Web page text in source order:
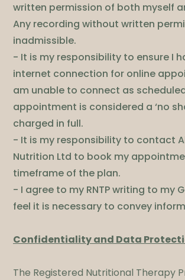
written permission of both myself
Any recording without written
inadmissible.
- It is my responsibility to ensure I
internet connection for online
am unable to connect as
appointment is considered a ‘no
charged in full.
- It is my responsibility to contact
Nutrition Ltd to book my
timeframe of the plan.
- I agree to my RNTP writing to my
feel it is necessary to convey
Confidentiality and Data
The Registered Nutritional Therapy